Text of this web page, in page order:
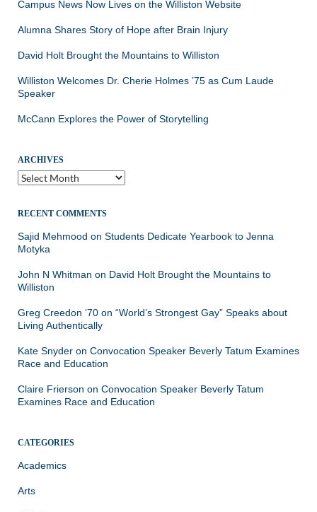
Campus News Now Lives on the Williston Website
Alumna Shares Story of Hope after Brain Injury
David Holt Brought the Mountains to Williston
Williston Welcomes Dr. Cherie Holmes ’75 as Cum Laude
Speaker
McCann Explores the Power of Storytelling
ARCHIVES
Archives
RECENT COMMENTS
Sajid Mehmood on Students Dedicate Yearbook to Jenna
Motyka
John N Whitman on David Holt Brought the Mountains to
Williston
Greg Creedon ‘70 on “World’s Strongest Gay” Speaks about
Living Authentically
Kate Snyder on Convocation Speaker Beverly Tatum Examines
Race and Education
Claire Frierson on Convocation Speaker Beverly Tatum
Examines Race and Education
CATEGORIES
Academics
Arts